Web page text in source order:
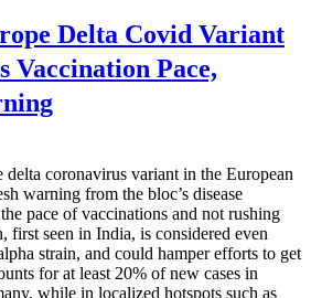
Delta Covid Variant
Vaccination Pace,
coronavirus variant in the European
warning from the bloc’s disease
pace of vaccinations and not rushing
first seen in India, is considered even
strain, and could hamper efforts to get
for at least 20% of new cases in
while in localized hotspots such as